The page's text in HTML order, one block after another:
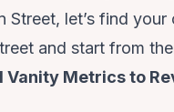
Street, let’s find your
and start from
Vanity Metrics to